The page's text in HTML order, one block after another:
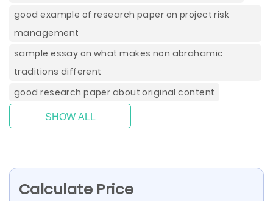
good example of research paper on project risk
management
sample essay on what makes non abrahamic
traditions different
good research paper about original content
SHOW ALL
Calculate Price